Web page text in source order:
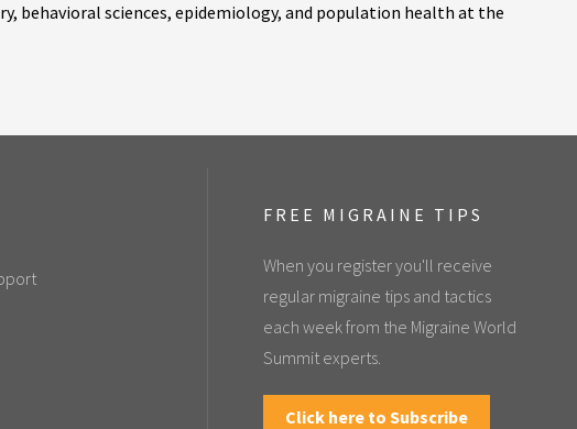
behavioral sciences, epidemiology, and population health at the
FREE MIGRAINE TIPS
When you register you'll receive
regular migraine tips and tactics
each week from the Migraine World
Summit experts.
Click here to Subscribe